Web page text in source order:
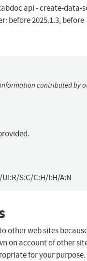
api - create-data-
before 2025.1.3, before
contributed by
UI:R/S:C/C:H/I:H/A:N
other web sites
on account of other
for your purpose.